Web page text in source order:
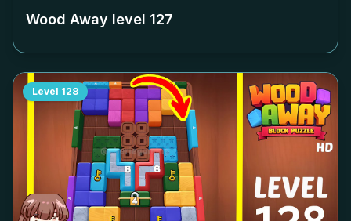
Wood Away level 127
Level 128